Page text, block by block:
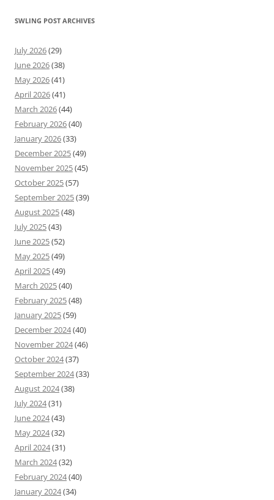
SWLING POST ARCHIVES
July 2026(29)
June 2026(38)
May 2026(41)
April 2026(41)
March 2026(44)
February 2026(40)
January 2026(33)
December 2025(49)
November 2025(45)
October 2025(57)
September 2025(39)
August 2025(48)
July 2025(43)
June 2025(52)
May 2025(49)
April 2025(49)
March 2025(40)
February 2025(48)
January 2025(59)
December 2024(40)
November 2024(46)
October 2024(37)
September 2024(33)
August 2024(38)
July 2024(31)
June 2024(43)
May 2024(32)
April 2024(31)
March 2024(32)
February 2024(40)
January 2024(34)